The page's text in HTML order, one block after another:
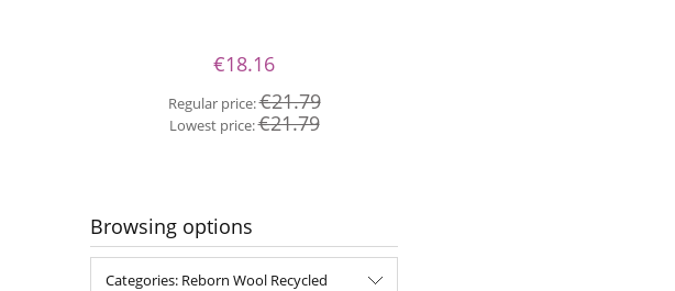
€18.16
Regular price:€21.79
Lowest price:€21.79
Browsing options
Categories: Reborn Wool Recycled